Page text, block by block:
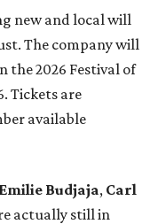
new and local will
The company will
the2026 Festival of
Tickets are
available
Emilie Budjaja, Carl
actually still in